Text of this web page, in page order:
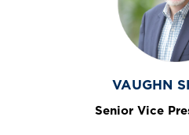
VAUGHN
Senior Vice